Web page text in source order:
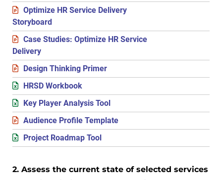
Optimize HR Service Delivery
Storyboard
Case Studies: Optimize HR Service
Delivery
Design Thinking Primer
HRSD Workbook
Key Player Analysis Tool
Audience Profile Template
Project Roadmap Tool
2. Assess the current state of selected services